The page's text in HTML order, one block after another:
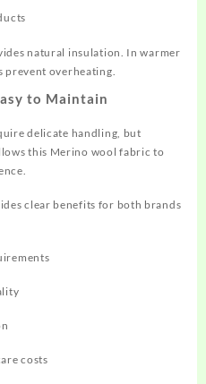
natural insulation. In warmer
overheating.
to Maintain
delicate handling, but
this Merino wool fabric to
clear benefits for both brands
costs